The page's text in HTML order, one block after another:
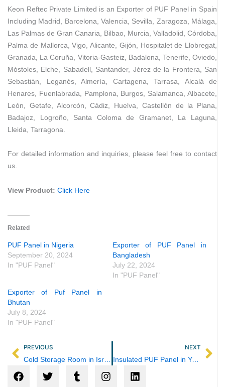
Keon Reftec Private Limited is an Exporter of PUF Panel in Spain
Including Madrid, Barcelona, Valencia, Sevilla, Zaragoza, Málaga,
Las Palmas de Gran Canaria, Bilbao, Murcia, Valladolid, Córdoba,
Palma de Mallorca, Vigo, Alicante, Gijón, Hospitalet de Llobregat,
Granada, La Coruña, Vitoria-Gasteiz, Badalona, Tenerife, Oviedo,
Móstoles, Elche, Sabadell, Santander, Jérez de la Frontera, San
Sebastián, Leganés, Almería, Cartagena, Tarrasa, Alcalá de
Henares, Fuenlabrada, Pamplona, Burgos, Salamanca, Albacete,
León, Getafe, Alcorcón, Cádiz, Huelva, Castellón de la Plana,
Badajoz, Logroño, Santa Coloma de Gramanet, La Laguna,
Lleida, Tarragona.
For detailed information and inquiries, please feel free to contact
us.
View Product: Click Here
Related
PUF Panel in Nigeria
September 20, 2024
In "PUF Panel"
Exporter of PUF Panel in
Bangladesh
July 22, 2024
In "PUF Panel"
Exporter of Puf Panel in
Bhutan
July 8, 2024
In "PUF Panel"
Prev
PREVIOUS NEXT
Insulated PUF Panel in Yemen
F
a
T
w
T
u
I
n
L
i